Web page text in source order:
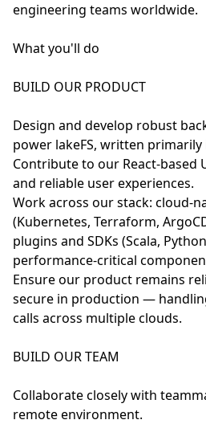
engineering teams worldwide.
What you'll do
BUILD OUR PRODUCT
Design and develop robust
power lakeFS, written primarily
Contribute to our React-based
and reliable user experiences.
Work across our stack: cloud-
(Kubernetes, Terraform,
plugins and SDKs (Scala,
performance-critical
Ensure our product remains
secure in production —
calls across multiple clouds.
BUILD OUR TEAM
Collaborate closely with
remote environment.